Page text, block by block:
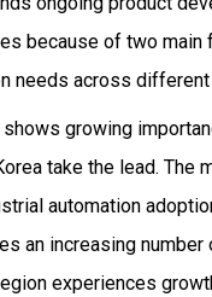
because of two
needs across
growing
take the lead.
automation
an increasing
experiences